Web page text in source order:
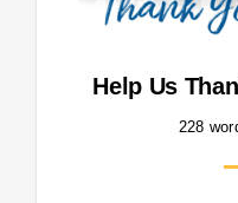
Help Us
228